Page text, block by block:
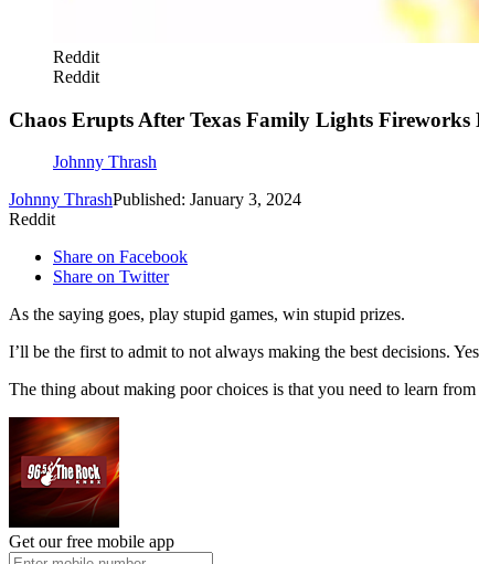
Reddit
Reddit
Chaos Erupts After Texas Family Lights
Johnny Thrash
Johnny ThrashPublished: January 3, 2024
Reddit
Share on Facebook
Share on Twitter
As the saying goes, play stupid games, win stupid prizes.
I’ll be the first to admit to not always making the best decisions.
The thing about making poor choices is that you need to learn
Get our free mobile app